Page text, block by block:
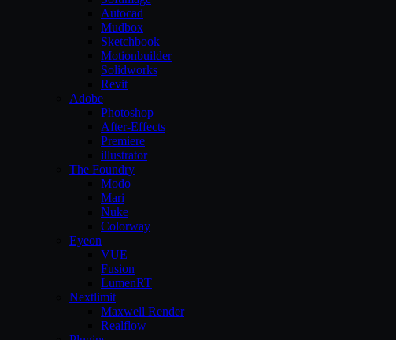
Autocad
Mudbox
Sketchbook
Motionbuilder
Solidworks
Revit
Adobe
Photoshop
After-Effects
Premiere
illustrator
The Foundry
Modo
Mari
Nuke
Colorway
Eyeon
VUE
Fusion
LumenRT
Nextlimit
Maxwell Render
Realflow